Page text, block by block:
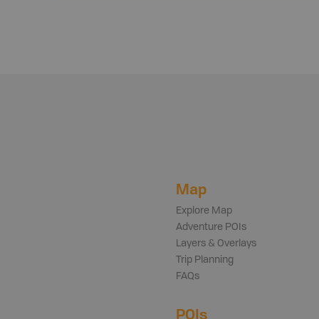
Map
Explore Map
Adventure POIs
Layers & Overlays
Trip Planning
FAQs
POIs